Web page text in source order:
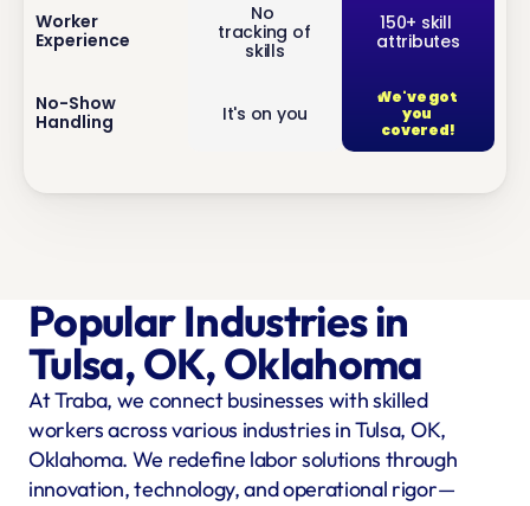
Worker
Experience
No-Show
Handling
No
tracking of
skills
It's on you
150+ skill
attributes
We've got
you
covered!
Popular Industries in
Tulsa, OK, Oklahoma
At Traba, we connect businesses with skilled
workers across various industries in Tulsa, OK,
Oklahoma. We redefine labor solutions through
innovation, technology, and operational rigor—